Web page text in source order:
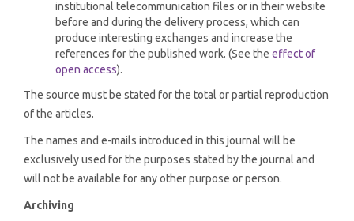
institutional telecommunication files or in their website
before and during the delivery process, which can
produce interesting exchanges and increase the
references for the published work. (See the effect of
open access).
The source must be stated for the total or partial reproduction
of the articles.
The names and e-mails introduced in this journal will be
exclusively used for the purposes stated by the journal and
will not be available for any other purpose or person.
Archiving